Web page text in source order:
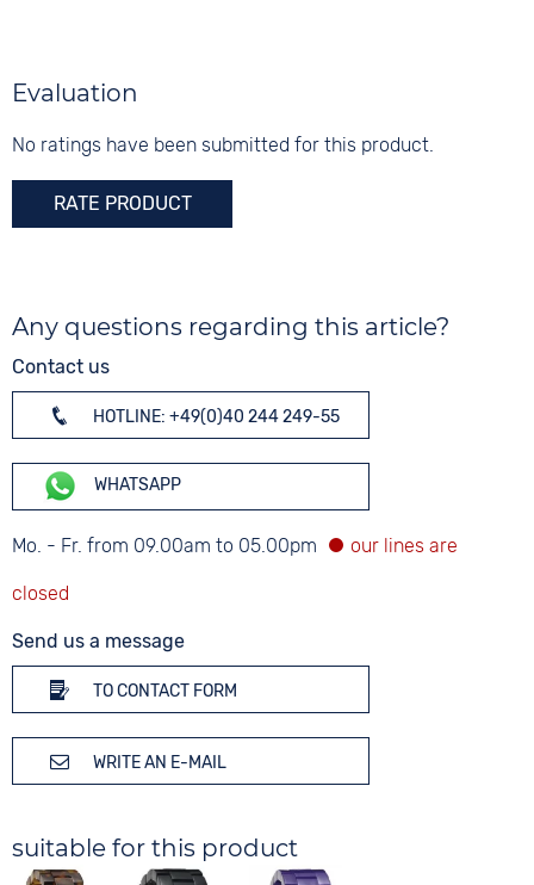
None
Mineral glass
Evaluation
No ratings have been submitted for this product.
RATE PRODUCT
Any questions regarding this article?
Contact us
HOTLINE: +49(0)40 244 249-55
WHATSAPP
Mo. - Fr. from 09.00am to 05.00pm
Send us a message
TO CONTACT FORM
WRITE AN E-MAIL
suitable for this product